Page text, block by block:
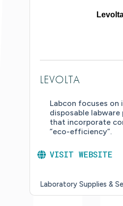
LEVOLTA
Labcon focuses on
disposable
that incorporate
“eco-efficiency”.
VISIT WEBSITE
Laboratory Supplies &